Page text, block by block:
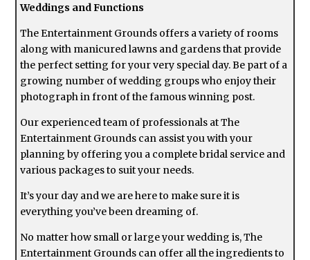
Weddings and Functions
The Entertainment Grounds offers a variety of rooms
along with manicured lawns and gardens that provide
the perfect setting for your very special day. Be part of a
growing number of wedding groups who enjoy their
photograph in front of the famous winning post.
Our experienced team of professionals at The
Entertainment Grounds can assist you with your
planning by offering you a complete bridal service and
various packages to suit your needs.
It’s your day and we are here to make sure it is
everything you’ve been dreaming of.
No matter how small or large your wedding is, The
Entertainment Grounds can offer all the ingredients to